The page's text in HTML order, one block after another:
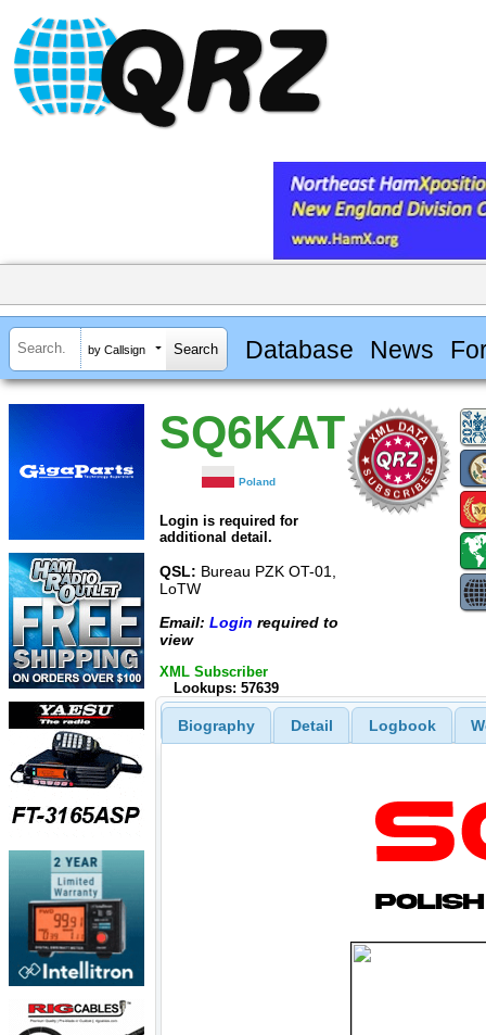
by Callsign Database News
SQ6KAT
Poland
Login is required for
additional detail.
QSL: Bureau PZK OT-01,
LoTW
Email: Login required to
view
XML Subscriber
Lookups: 57639
Biography Detail Logbook